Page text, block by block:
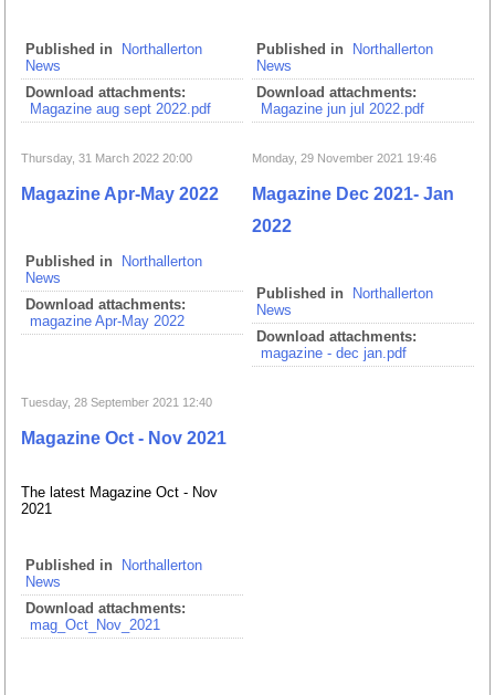
Published in
Northallerton
News
Download attachments:
Magazine aug sept 2022.pdf
Published in
Northallerton
News
Download attachments:
Magazine jun jul 2022.pdf
Thursday, 31 March 2022 20:00
Magazine Apr-May 2022
Published in
Northallerton
News
Download attachments:
magazine Apr-May 2022
Monday, 29 November 2021 19:46
Magazine Dec 2021- Jan
2022
Published in
Northallerton
News
Download attachments:
magazine - dec jan.pdf
Tuesday, 28 September 2021 12:40
Magazine Oct - Nov 2021
The latest Magazine Oct - Nov
2021
Published in
Northallerton
News
Download attachments:
mag_Oct_Nov_2021